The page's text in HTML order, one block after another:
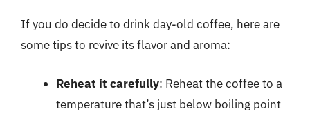
If you do decide to drink day-old coffee, here are
some tips to revive its flavor and aroma:
Reheat it carefully: Reheat the coffee to a
temperature that’s just below boiling point